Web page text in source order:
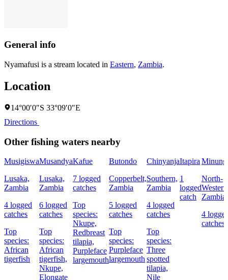
General info
Nyamafusi is a stream located in Eastern, Zambia.
Location
14°00′0″S 33°09′0″E
Directions
Other fishing waters nearby
Musigiswa
Lusaka,
Zambia
4 logged
catches
Top
species:
African
tigerfish
Musandya
Lusaka,
Zambia
6 logged
catches
Top
species:
African
tigerfish,
Nkupe,
Elongate
Kafue
7 logged
catches
Top
species:
Nkupe,
Redbreast
tilapia,
Purpleface
largemouth
Butondo
Copperbelt,
Zambia
5 logged
catches
Top
species:
Purpleface
largemouth
Chinyanja
Southern,
Zambia
4 logged
catches
Top
species:
Three
spotted
tilapia,
Nile
Itapira
1
logged
catch
North-
Zambia
4
catches